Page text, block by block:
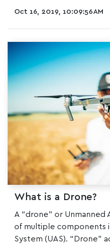
Oct 16, 2019, 10:09:56 AM
What is a Drone?
A “drone” or Unmanned
of multiple components
System (UAS). “Drone”